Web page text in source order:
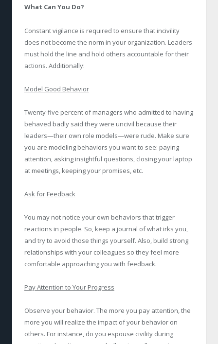
What Can You Do?
Constant vigilance is required to ensure that incivility
does not become the norm in your organization. Leaders
must hold the line and hold others accountable for their
actions. Additionally:
Model Good Behavior
Twenty-five percent of managers who admitted to having
behaved badly said they were uncivil because their
leaders—their own role models—were rude. Make sure
you are modeling behaviors you want to see: paying
attention, asking insightful questions, closing your laptop
at meetings, keeping your promises, etc.
Ask for Feedback
You may not notice your own behaviors that trigger
reactions in people. So, keep a journal of what irks you,
and try to avoid those things yourself. Also, build strong
relationships with your colleagues so they feel more
comfortable approaching you with feedback.
Pay Attention to Your Progress
Observe your behavior. The more you pay attention, the
more you will realize the impact of your behavior on
others. For instance, do you espouse civility during